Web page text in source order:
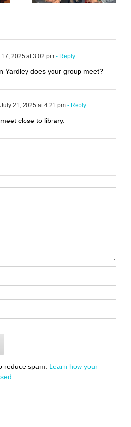
17, 2025 at 3:02 pm - Reply
Yardley does your group meet?
July 21, 2025 at 4:21 pm - Reply
close to library.
reduce spam. Learn how your